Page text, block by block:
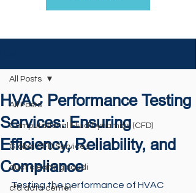
All Posts
Computational Fluid Dynamics (CFD)
Global CFD Services
duct cleaning saudi
cfd data center
All Posts
HVAC Performance Testing
Services: Ensuring
Efficiency, Reliability, and
Compliance
Testing the performance of HVAC